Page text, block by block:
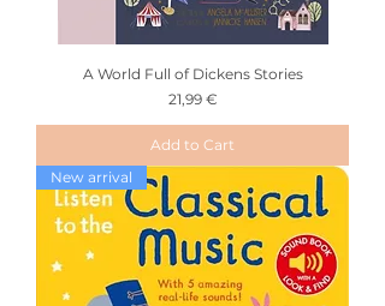
A World Full of Dickens Stories
Price
21,99 €
Add to Cart
New arrival